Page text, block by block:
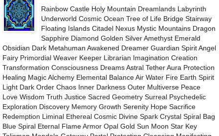
Rainbow Castle Holy Mountain Dreamlands Labyrinth
Underworld Cosmic Ocean Tree of Life Bridge Stairway
Floating Islands Citadel Nexus Mystic Mountains Dragon
Sapphire Diamond Golden Silver Amethyst Emerald
Obsidian Dark Metahuman Awakened Dreamer Guardian Spirit Angel
Fairy Primordial Weaver Keeper Librarian Imagination Creation
Transformation Consciousness Dreams Astral Tether Aura Protection
Healing Magic Alchemy Elemental Balance Air Water Fire Earth Spirit
Light Dark Order Chaos Inner Darkness Outer Multiverse Peace
Love Wisdom Truth Justice Sacred Geometry Surreal Psychedelic
Exploration Discovery Memory Growth Serenity Hope Sacrifice
Redemption Liminal Ethereal Cosmic Divine Spark Crystal Spiral Bag
Blue Spiral Eternal Flame Armor Opal Gold Sun Moon Star Key